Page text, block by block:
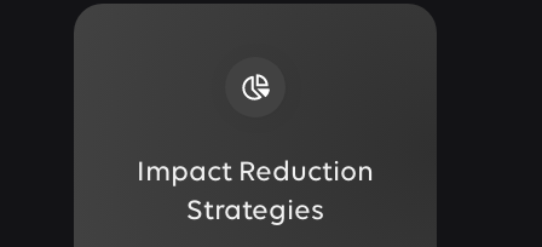
Impact Reduction
Strategies